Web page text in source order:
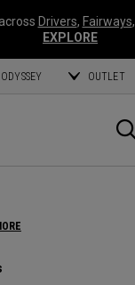
Drivers, Fairways,
EXPLORE
ODYSSEY OUTLET